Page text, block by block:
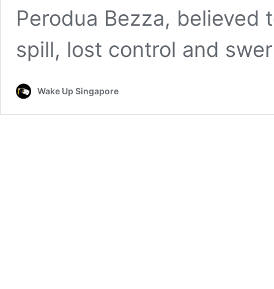
Perodua Bezza, believed
spill, lost control and
Wake Up Singapore